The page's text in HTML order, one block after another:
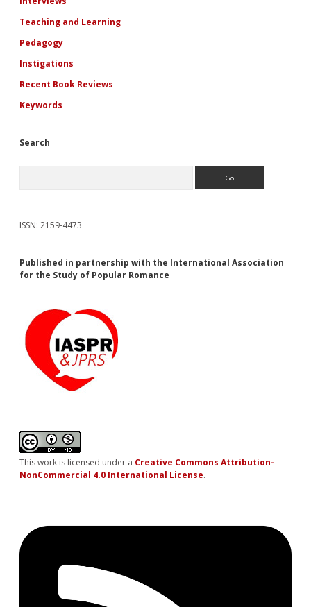
Teaching and Learning
Pedagogy
Instigations
Recent Book Reviews
Keywords
Search
ISSN: 2159-4473
Published in partnership with the International Association
for the Study of Popular Romance
This work is licensed under a Creative Commons Attribution-
NonCommercial 4.0 International License.